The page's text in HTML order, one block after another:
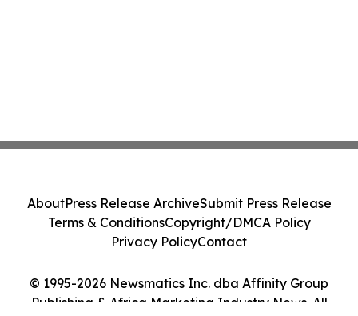
© 1995-2026 Newsmatics Inc. dba Affinity Group
Publishing & Africa Marketing Industry News. All
AboutPress Release ArchiveSubmit Press Release
Terms & ConditionsCopyright/DMCA Policy
Privacy PolicyContact